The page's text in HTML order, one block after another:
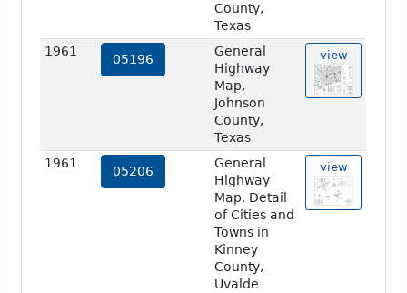
County,
Texas
1961
05196
General
Highway
Map,
Johnson
County,
Texas
view
1961
05206
General
Highway
Map. Detail
of Cities and
Towns in
Kinney
County,
Uvalde
view